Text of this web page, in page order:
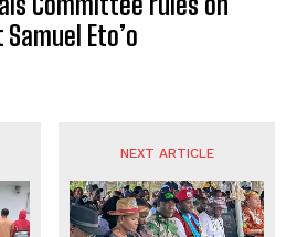
Eto’o
NEXT ARTICLE